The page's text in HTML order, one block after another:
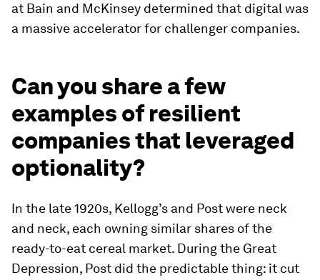
at Bain and McKinsey determined that digital was
a massive accelerator for challenger companies.
Can you share a few
examples of resilient
companies that leveraged
optionality?
In the late 1920s, Kellogg’s and Post were neck
and neck, each owning similar shares of the
ready-to-eat cereal market. During the Great
Depression, Post did the predictable thing: it cut